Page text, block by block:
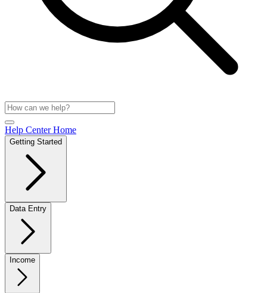
Help Center Home
Getting Started
Data Entry
Income